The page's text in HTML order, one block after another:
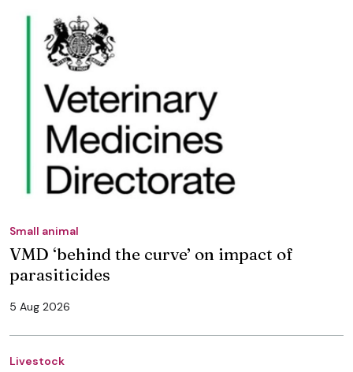
Small animal
VMD ‘behind the curve’ on impact of
parasiticides
5 Aug 2026
Livestock